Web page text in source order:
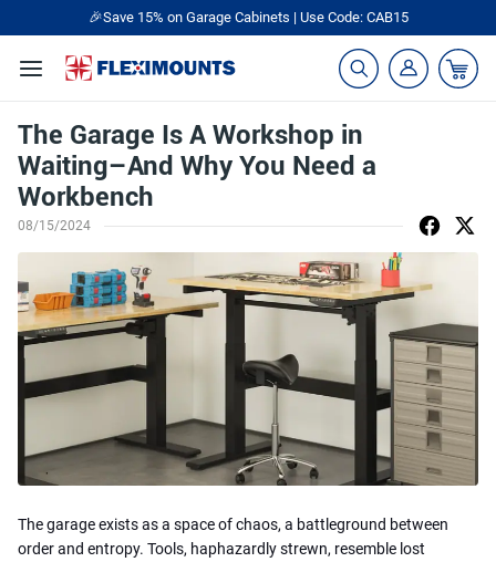
🎉Save 15% on Garage Cabinets | Use Code: CAB15
The Garage Is A Workshop in
Waiting–And Why You Need a
Workbench
08/15/2024
The garage exists as a space of chaos, a battleground between
order and entropy. Tools, haphazardly strewn, resemble lost